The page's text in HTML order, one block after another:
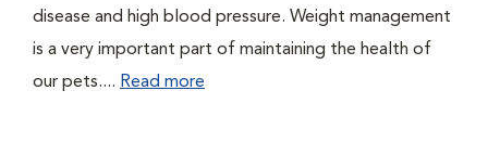
disease and high blood pressure. Weight management
is a very important part of maintaining the health of
our pets.... Read more